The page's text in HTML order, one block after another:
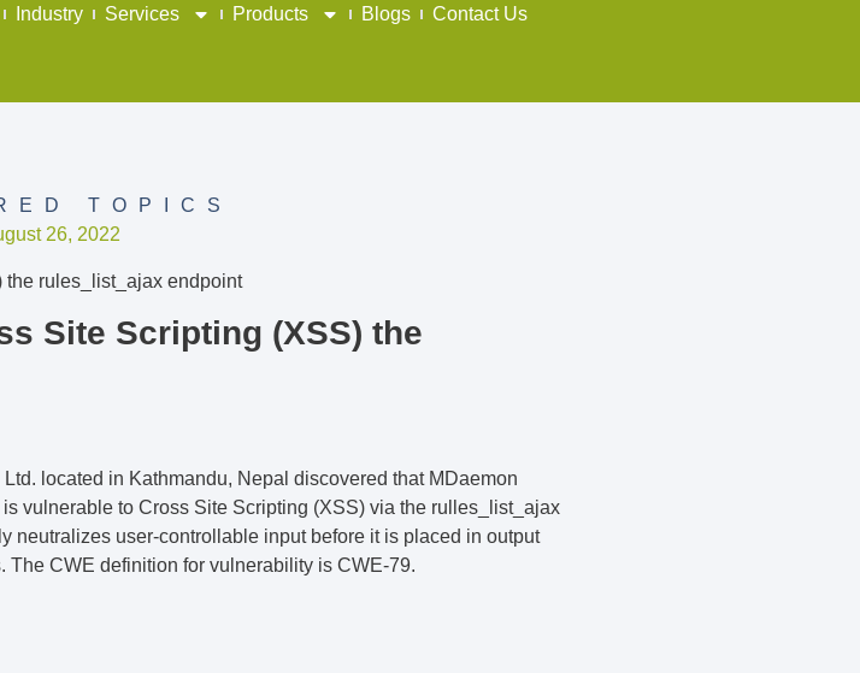
Industry Services Products Blogs Contact Us
TOPICS
26, 2022
Site Scripting (XSS) the
located in Kathmandu, Nepal discovered that MDaemon
vulnerable to Cross Site Scripting (XSS) via the rulles_list_ajax
neutralizes user-controllable input before it is placed in output
The CWE definition for vulnerability is CWE-79.